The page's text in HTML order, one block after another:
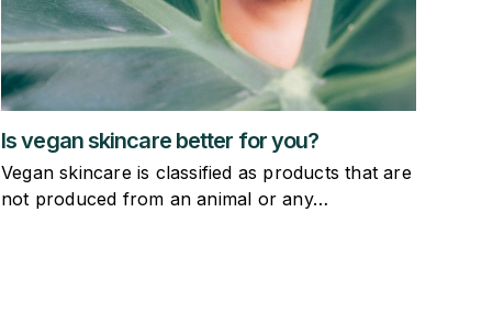
Is vegan skincare better for you?
Vegan skincare is classified as products that are
not produced from an animal or any…